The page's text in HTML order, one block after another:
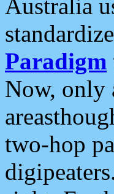
Australia
Paradigm
Now, only
two-hop